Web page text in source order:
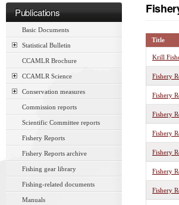
Publications
Basic Documents
Statistical Bulletin
CCAMLR Brochure
CCAMLR Science
Conservation measures
Commission reports
Scientific Committee reports
Fishery Reports
Fishery Reports archive
Fishing gear library
Fishing-related documents
Manuals
Title
Krill
Fishery
Fishery
Fishery
Fishery
Fishery
Fishery
Fishery